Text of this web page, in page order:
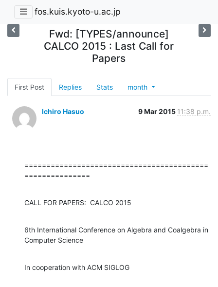
fos.kuis.kyoto-u.ac.jp
Fwd: [TYPES/announce]
CALCO 2015 : Last Call for
Papers
First Post Replies Stats month
Ichiro Hasuo 9 Mar 2015 11:38 p.m.
==========================================
===============
CALL FOR PAPERS:  CALCO 2015
6th International Conference on Algebra and Coalgebra in
Computer Science
In cooperation with ACM SIGLOG